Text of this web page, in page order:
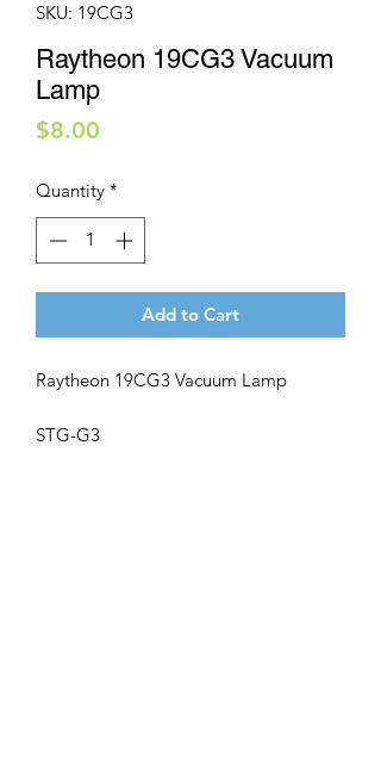
SKU: 19CG3
Raytheon 19CG3 Vacuum
Lamp
$8.00
Quantity *
Add to Cart
Raytheon 19CG3 Vacuum Lamp
STG-G3